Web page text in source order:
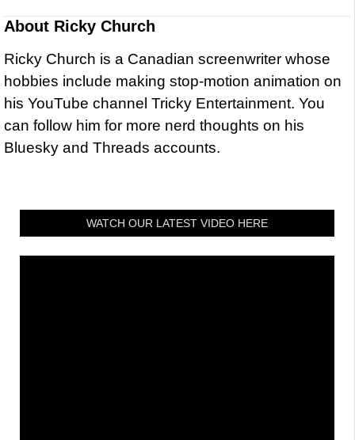
About Ricky Church
Ricky Church is a Canadian screenwriter whose
hobbies include making stop-motion animation on
his YouTube channel Tricky Entertainment. You
can follow him for more nerd thoughts on his
Bluesky and Threads accounts.
WATCH OUR LATEST VIDEO HERE